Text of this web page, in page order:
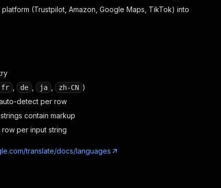
(Trustpilot, Amazon, Google Maps, TikTok) into
fr de ja zh-CN )
detect per row
contain markup
per input string
translate/docs/languages